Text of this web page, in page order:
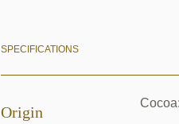
SPECIFICATIONS
Origin